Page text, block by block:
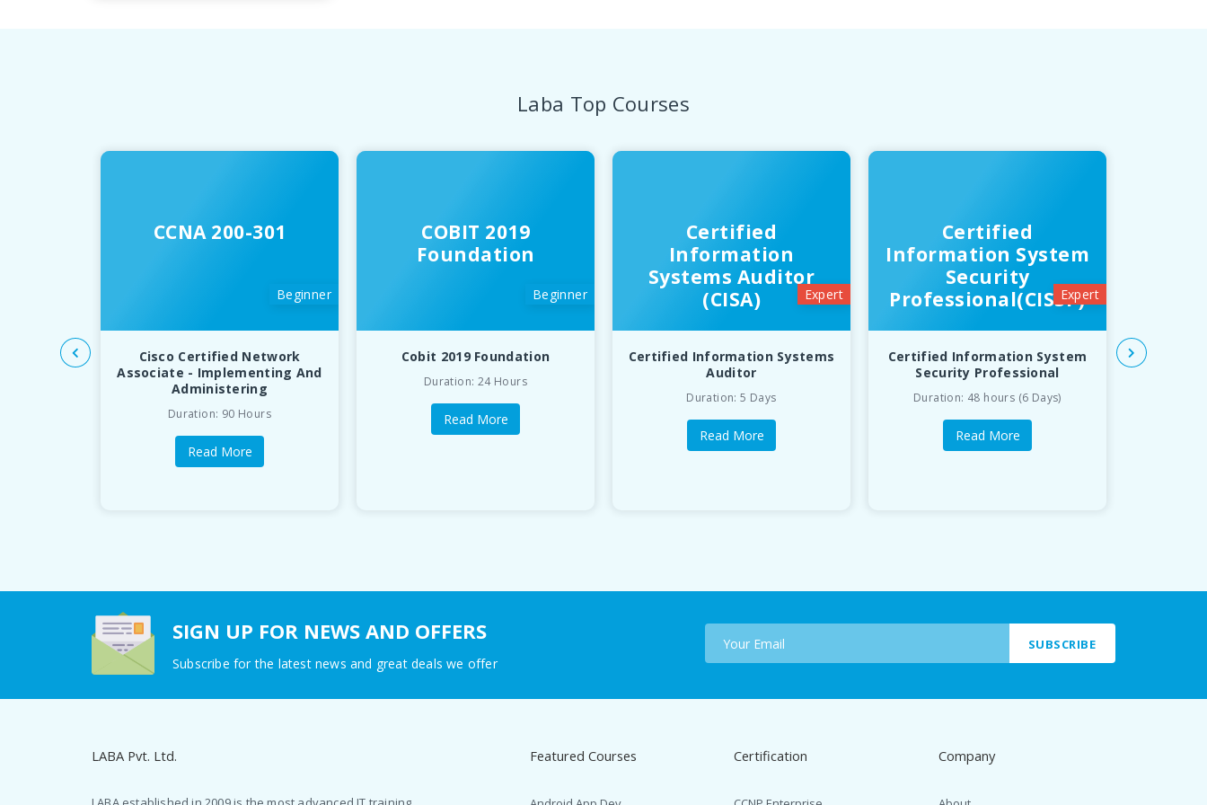
Laba Top Courses
CCNA 200-301
Beginner
Cisco Certified Network
Associate - Implementing And
Administering
Duration: 90 Hours
Read More
COBIT 2019
Foundation
Beginner
Cobit 2019 Foundation
Duration: 24 Hours
Read More
Certified
Information
Systems Auditor
(CISA)
Expert
Certified Information Systems
Auditor
Duration: 5 Days
Read More
Certified
Information System
Security
Professional(CISSP)
Expert
Certified Information System
Security Professional
Duration: 48 hours (6 Days)
Read More
SIGN UP FOR NEWS AND OFFERS
Subscribe for the latest news and great deals we offer
SUBSCRIBE
LABA Pvt. Ltd. Featured Courses Certification Company